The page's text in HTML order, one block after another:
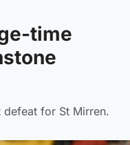
time
defeat for St Mirren.